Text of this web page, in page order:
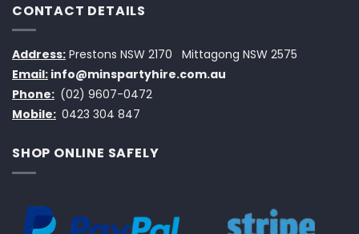
CONTACT DETAILS
Address: Prestons NSW 2170
Mittagong NSW 2575
Email: info@minspartyhire.com.au
Phone: (02) 9607-0472
Mobile: 0423 304 847
SHOP ONLINE SAFELY